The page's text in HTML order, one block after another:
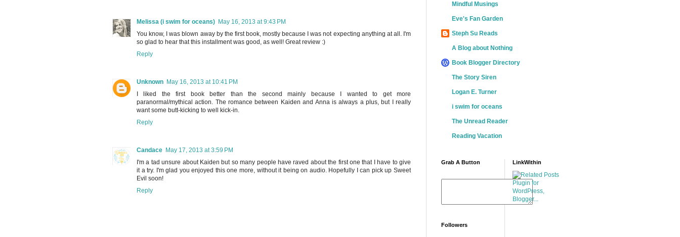
Melissa (i swim for oceans) May 16, 2013 at 9:43 PM
You know, I was blown away by the first book, mostly because I was not expecting anything at all. I'm
so glad to hear that this installment was good, as well! Great review :)
Reply
Unknown May 16, 2013 at 10:41 PM
I liked the first book better than the second mainly because I wanted to get more
paranormal/mythical action. The romance between Kaiden and Anna is always a plus, but I really
want some butt-kicking to well kick-in.
Reply
Candace May 17, 2013 at 3:59 PM
I'm a tad unsure about Kaiden but so many people have raved about the first one that I have to give
it a try. I'm glad you enjoyed this one more, without it being on audio. Hopefully I can pick up Sweet
Evil soon!
Reply
Mindful Musings
Eve's Fan Garden
Steph Su Reads
A Blog about Nothing
Book Blogger Directory
The Story Siren
Logan E. Turner
i swim for oceans
The Unread Reader
Reading Vacation
Grab A Button
Followers
LinkWithin